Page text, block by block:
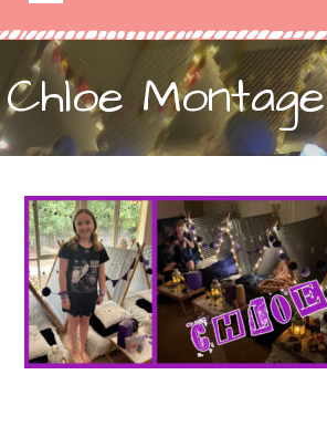
Chloe Montage